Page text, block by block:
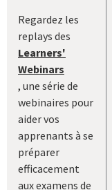
Regardez les
replays des
Learners'
Webinars
, une série de
webinaires pour
aider vos
apprenants à se
préparer
efficacement
aux examens de